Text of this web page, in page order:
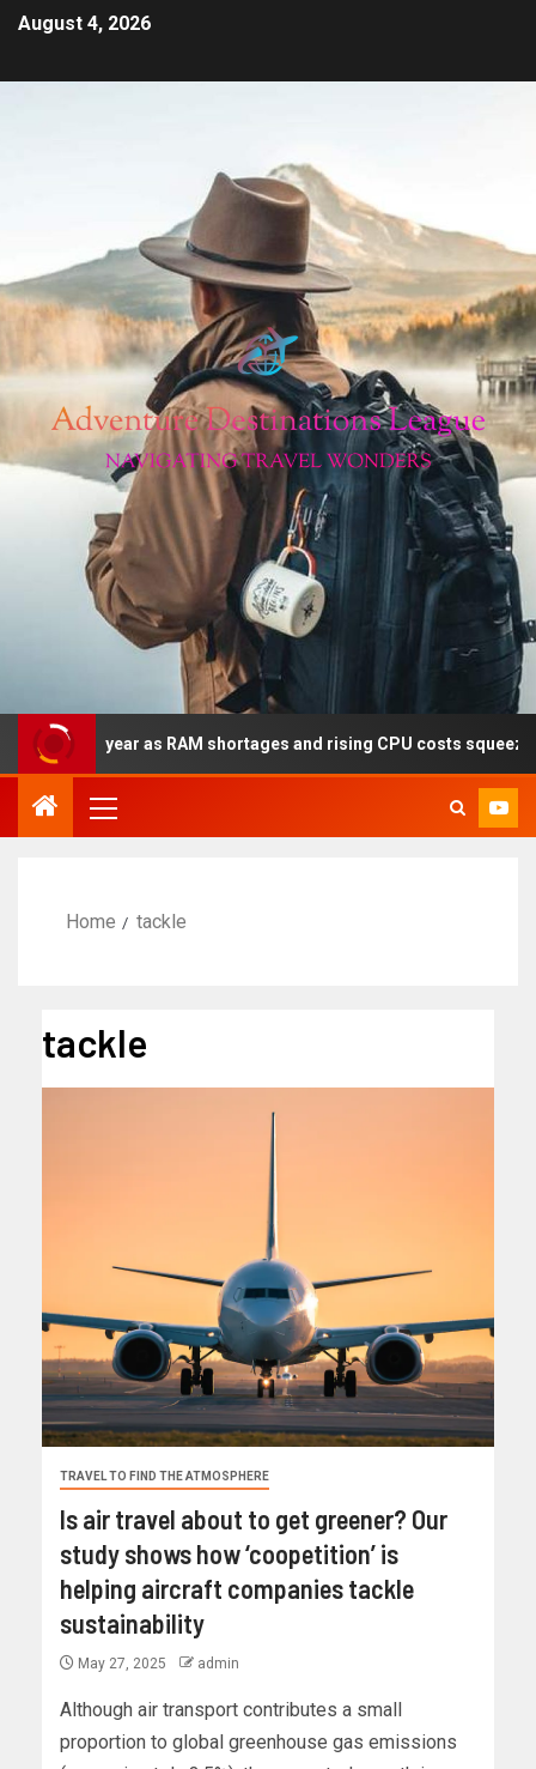
August 4, 2026
this year as RAM shortages and rising CPU costs squeeze
Home tackle
tackle
TRAVEL TO FIND THE ATMOSPHERE
Is air travel about to get greener? Our
study shows how ‘coopetition’ is
helping aircraft companies tackle
sustainability
May 27, 2025 admin
Although air transport contributes a small
proportion to global greenhouse gas emissions